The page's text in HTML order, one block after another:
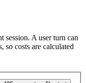
session. A user turn can
so costs are calculated